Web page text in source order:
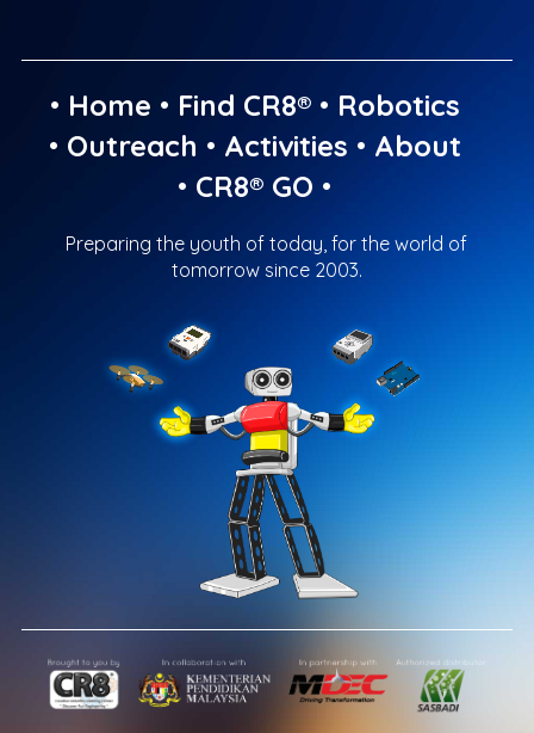
• Home • Find CR8®• Robotics
• Outreach • Activities • About
• CR8® GO •
Preparing the youth of today, for the world of
tomorrow since 2003.